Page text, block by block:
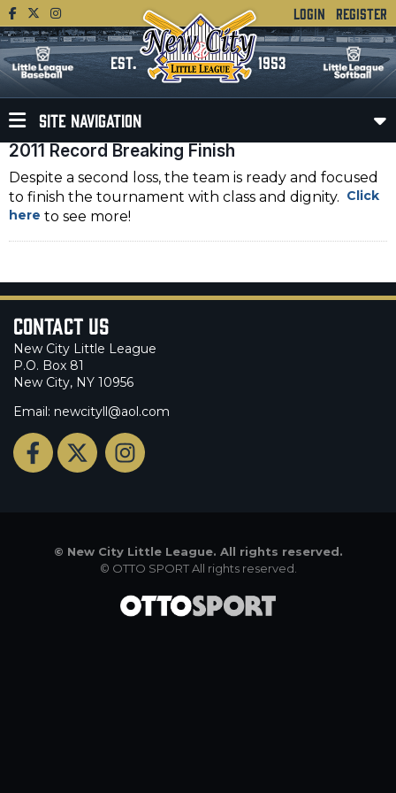
LOGIN REGISTER
EST. 1953
SITE NAVIGATION
2011 Record Breaking Finish
Despite a second loss, the team is ready and focused
to finish the tournament with class and dignity. Click
here to see more!
Contact Us
New City Little League
P.O. Box 81
New City, NY 10956
Email: newcityll@aol.com
© New City Little League. All rights reserved.
© OTTO SPORTAll rights reserved.